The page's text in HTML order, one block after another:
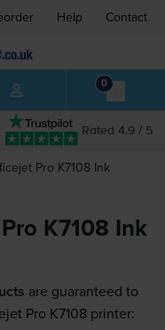
Help Contact
0
Rated 4.9 / 5
Pro K7108 Ink
K7108 Ink
are guaranteed to
Pro K7108 printer: